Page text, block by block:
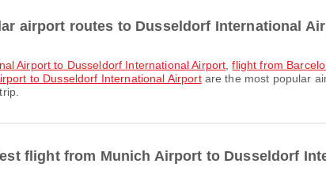
airport routes to Dusseldorf International
Airport to Dusseldorf International Airport ,flight from
to Dusseldorf International Airportare the most popular
flight from Munich Airport to Dusseldorf